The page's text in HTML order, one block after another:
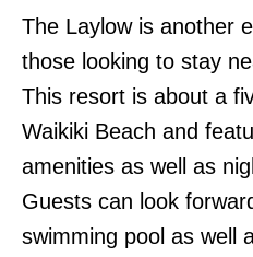
The Laylow is another
those looking to stay
This resort is about a
Waikiki Beach and
amenities as well as
Guests can look
swimming pool as well